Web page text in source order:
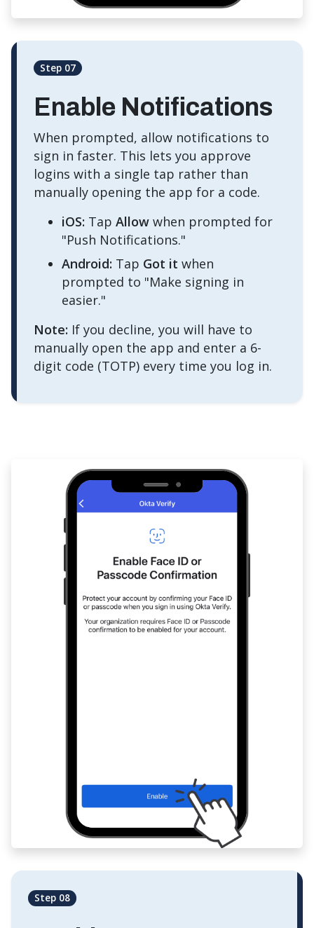
Step 07
Enable Notifications
When prompted, allow notifications to
sign in faster. This lets you approve
logins with a single tap rather than
manually opening the app for a code.
iOS: Tap Allow when prompted for
"Push Notifications."
Android: Tap Got it when
prompted to "Make signing in
easier."
Note: If you decline, you will have to
manually open the app and enter a 6-
digit code (TOTP) every time you log in.
Step 08